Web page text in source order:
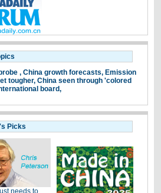
, China growth forecasts, Emission
tougher, China seen through 'colored
board,
Picks
needs to